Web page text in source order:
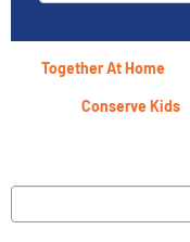
Together At Home
Conserve Kids